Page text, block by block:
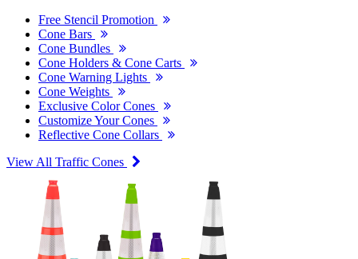
Free Stencil Promotion
Cone Bars
Cone Bundles
Cone Holders & Cone Carts
Cone Warning Lights
Cone Weights
Exclusive Color Cones
Customize Your Cones
Reflective Cone Collars
View All Traffic Cones